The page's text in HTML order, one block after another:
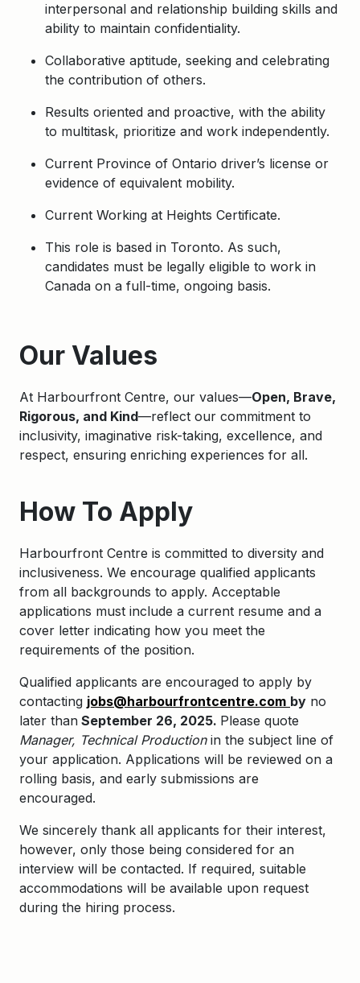
interpersonal and relationship building skills and
ability to maintain confidentiality.
Collaborative aptitude, seeking and celebrating
the contribution of others.
Results oriented and proactive, with the ability
to multitask, prioritize and work independently.
Current Province of Ontario driver’s license or
evidence of equivalent mobility.
Current Working at Heights Certificate.
This role is based in Toronto. As such,
candidates must be legally eligible to work in
Canada on a full-time, ongoing basis.
Our Values
At Harbourfront Centre, our values—Open, Brave,
Rigorous, and Kind—reflect our commitment to
inclusivity, imaginative risk-taking, excellence, and
respect, ensuring enriching experiences for all.
How To Apply
Harbourfront Centre is committed to diversity and
inclusiveness. We encourage qualified applicants
from all backgrounds to apply. Acceptable
applications must include a current resume and a
cover letter indicating how you meet the
requirements of the position.
Qualified applicants are encouraged to apply by
contacting jobs@harbourfrontcentre.com by no
later than September 26, 2025. Please quote
Manager, Technical Productionin the subject line of
your application. Applications will be reviewed on a
rolling basis, and early submissions are
encouraged.
We sincerely thank all applicants for their interest,
however, only those being considered for an
interview will be contacted. If required, suitable
accommodations will be available upon request
during the hiring process.